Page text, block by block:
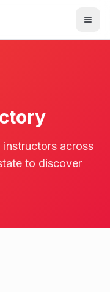
instructors across
to discover